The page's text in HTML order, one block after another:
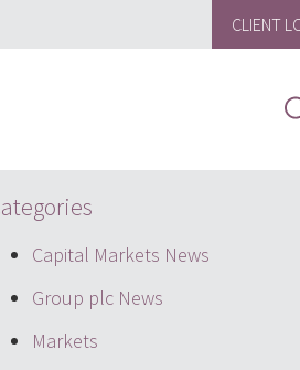
CLIENT
Capital Markets News
Group plc News
Markets